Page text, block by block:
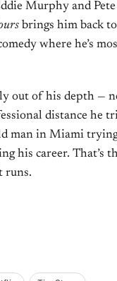
Murphy and Pete
brings him back to
where he’s
out of his depth —
distance he
man in Miami
his career. That’s
runs.